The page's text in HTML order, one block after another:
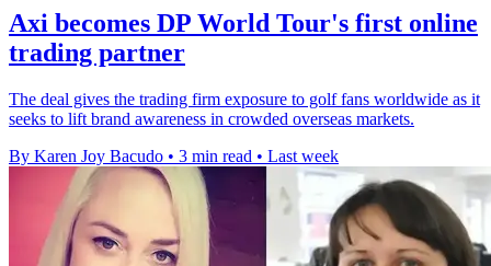
Axi becomes DP World Tour's first online
trading partner
The deal gives the trading firm exposure to golf fans worldwide as it
seeks to lift brand awareness in crowded overseas markets.
By Karen Joy Bacudo • 3 min read • Last week